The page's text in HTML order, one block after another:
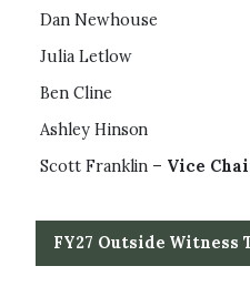
Dan Newhouse
Julia Letlow
Ben Cline
Ashley Hinson
Scott Franklin – Vice
FY27 Outside